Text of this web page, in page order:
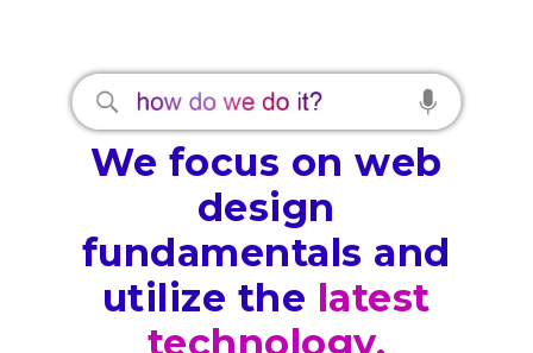
We focus on web
design
fundamentals and
utilize the latest
technology.